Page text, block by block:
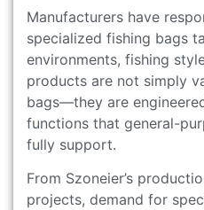
Manufacturers have
specialized fishing bags
environments, fishing
products are not simply
bags—they are
functions that general-
fully support.
From Szoneier’s
projects, demand for